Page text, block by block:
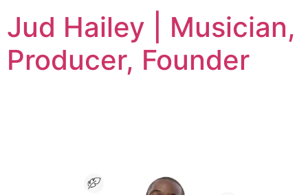
Jud Hailey | Musician,
Producer, Founder